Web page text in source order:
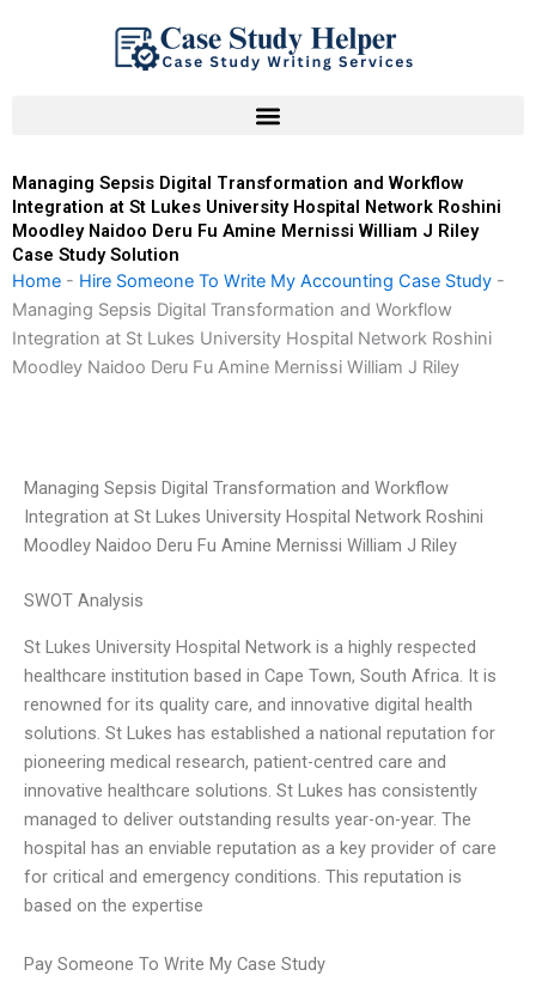
Managing Sepsis Digital Transformation and Workflow
Integration at St Lukes University Hospital Network Roshini
Moodley Naidoo Deru Fu Amine Mernissi William J Riley
Case Study Solution
Home - Hire Someone To Write My Accounting Case Study -
Managing Sepsis Digital Transformation and Workflow
Integration at St Lukes University Hospital Network Roshini
Moodley Naidoo Deru Fu Amine Mernissi William J Riley
Managing Sepsis Digital Transformation and Workflow
Integration at St Lukes University Hospital Network Roshini
Moodley Naidoo Deru Fu Amine Mernissi William J Riley
SWOT Analysis
St Lukes University Hospital Network is a highly respected
healthcare institution based in Cape Town, South Africa. It is
renowned for its quality care, and innovative digital health
solutions. St Lukes has established a national reputation for
pioneering medical research, patient-centred care and
innovative healthcare solutions. St Lukes has consistently
managed to deliver outstanding results year-on-year. The
hospital has an enviable reputation as a key provider of care
for critical and emergency conditions. This reputation is
based on the expertise
Pay Someone To Write My Case Study